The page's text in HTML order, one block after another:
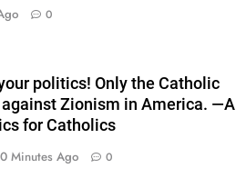
0
politics! Only the Catholic
Zionism in America. —A
for Catholics
Minutes Ago 0